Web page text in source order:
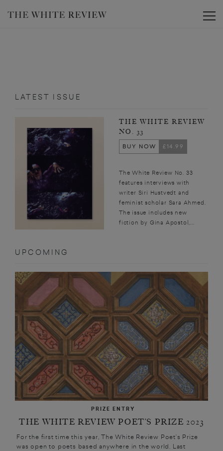
LATEST ISSUE
THE WHITE REVIEW
NO. 33
BUY NOW
£14.99
The White Review No. 33
features interviews with
writer Siri Hustvedt and
feminist scholar Sara Ahmed.
The issue includes new
fiction by Gina Apostol,...
UPCOMING
PRIZE ENTRY
THE WHITE REVIEW POET’S PRIZE 2023
For the first time this year, The White Review Poet’s Prize
was open to poets based anywhere in the world. Last